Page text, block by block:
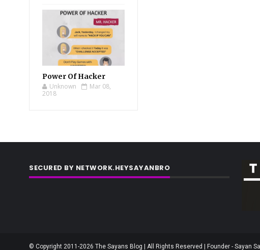
Power Of Hacker
Unknown
Mar 08,
2018
SECURED BY NETWORK.HEYSAYANBRO
© Copyright 2011-2026 The Sayans Blog | All Rights Reserved | Founder - Sayan